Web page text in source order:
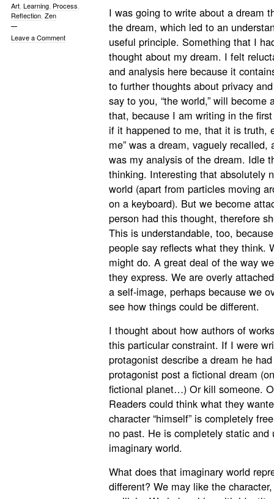
Art, Learning, Process
Reflection, Zen
Leave a Comment
I was going to write about a dream
the dream, which led to an
useful principle. Something that I
thought about my dream. I felt
and analysis here because it
to further thoughts about privacy
say to you, “the world,” will
that, because I am writing in the
if it happened to me, that it is truth,
me” was a dream, vaguely
was my analysis of the dream. Idle
thinking. Interesting that absolutely
world (apart from particles moving
on a keyboard). But we become
person had this thought, therefore
This is understandable, too,
people say reflects what they think.
might do. A great deal of the way
they express. We are overly
a self-image, perhaps because we
see how things could be different.
I thought about how authors of
this particular constraint. If I were
protagonist describe a dream he
protagonist post a fictional dream
fictional planet…) Or kill someone.
Readers could think what they
character “himself” is completely
no past. He is completely static
imaginary world.
What does that imaginary world
different? We may like the